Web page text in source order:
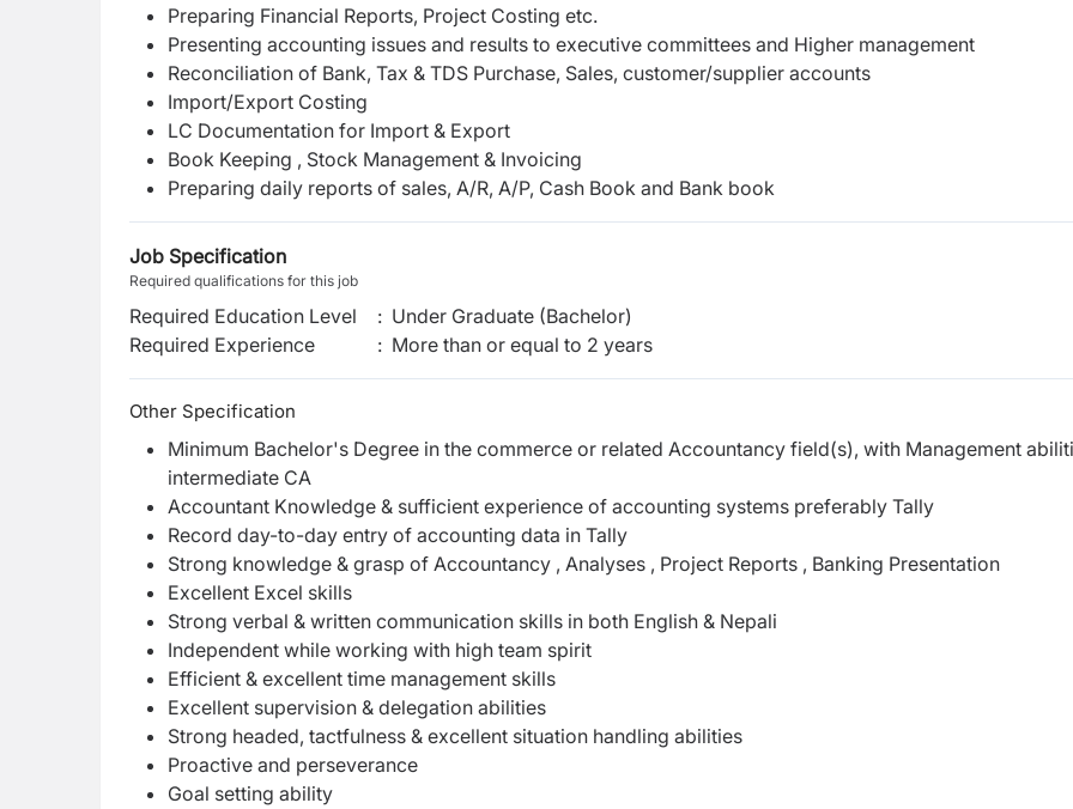
Preparing Financial Reports, Project Costing etc.
Presenting accounting issues and results to executive committees and Higher management
Reconciliation of Bank, Tax & TDS Purchase, Sales, customer/supplier accounts
Import/Export Costing
LC Documentation for Import & Export
Book Keeping , Stock Management & Invoicing
Preparing daily reports of sales, A/R, A/P, Cash Book and Bank book
Job Specification
Required qualifications for this job
Required Education Level : Under Graduate (Bachelor)
Required Experience
: More than or equal to 2 years
Other Specification
Minimum Bachelor's Degree in the commerce or related Accountancy field(s), with Management
intermediate CA
Accountant Knowledge & sufficient experience of accounting systems preferably Tally
Record day-to-day entry of accounting data in Tally
Strong knowledge & grasp of Accountancy , Analyses , Project Reports , Banking Presentation
Excellent Excel skills
Strong verbal & written communication skills in both English & Nepali
Independent while working with high team spirit
Efficient & excellent time management skills
Excellent supervision & delegation abilities
Strong headed, tactfulness & excellent situation handling abilities
Proactive and perseverance
Goal setting ability